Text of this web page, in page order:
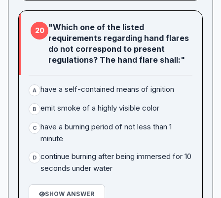
20
"Which one of the listed
requirements regarding hand flares
do not correspond to present
regulations? The hand flare shall:"
A have a self-contained means of ignition
B emit smoke of a highly visible color
C have a burning period of not less than 1
minute
D continue burning after being immersed for 10
seconds under water
SHOW ANSWER